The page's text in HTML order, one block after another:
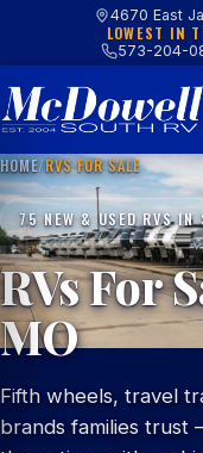
4670 East
LOWEST IN
573-204-
HOME/RVS FOR SALE
75 NEW & USED RVS IN
RVs For
MO
Fifth wheels, travel
brands families